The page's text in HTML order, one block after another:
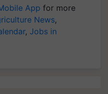
App for more
News,
, Jobs in